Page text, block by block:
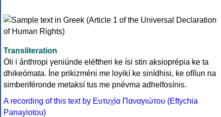
Transliteration
Óli i ánthropi yeniúnde eléftheri ke ísi stin aksioprépia ke ta
dhikeómata. Íne prikizméni me loyikí ke sinídhisi, ke ofílun na
simberiféronde metaksí tus me pnévma adhelfosínis.
A recording of this text by Eυτυχία Παναγιώτου (Eftychia
Panayiotou)